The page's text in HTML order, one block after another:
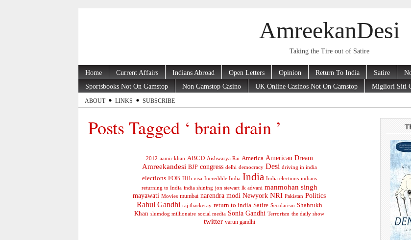
AmreekanDesi
Taking the Tire out of Satire
Home Current Affairs Indians Abroad Open Letters Opinion Return To India Satire
Sportsbooks Not On Gamstop
Non Gamstop Casino UK Online Casinos Not On Gamstop Migliori Siti
ABOUT LINKS SUBSCRIBE
Posts Tagged ‘ brain drain ’
2012 aamir khan ABCD Aishwarya Rai America American Dream
Amreekandesi BJP congress delhi democracy Desi driving in india
elections FOB H1b visa Incredible India India India elections indians
returning to India india shining jon stewart lk advani manmohan singh
mayawati Movies mumbai narendra modi Newyork NRI Pakistan Politics
Rahul Gandhi raj thackeray return to india Satire Secularism Shahrukh
Khan slumdog millionaire social media Sonia Gandhi Terrorism the daily show
twitter varun gandhi